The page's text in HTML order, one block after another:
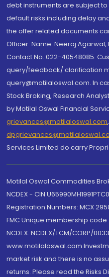
debt instruments are subject
default risks including delay
the offer related documents
Officer: Name: Neeraj
Contact No.:022-40548085.
query/feedback/ clarification
query@motilaloswal.com. In
Stock Broking, Research
by Motilal Oswal Financial
grievances@motilaloswal.com
Services Limited do carry
Motilal Oswal Commodities
NCDEX - CIN
Registration Numbers: MCX
FMC Unique membership code
NCDEX: NCDEX/TCM/CORP/
www.motilaloswal.com
market risk and there is no
returns. Please read the Risks